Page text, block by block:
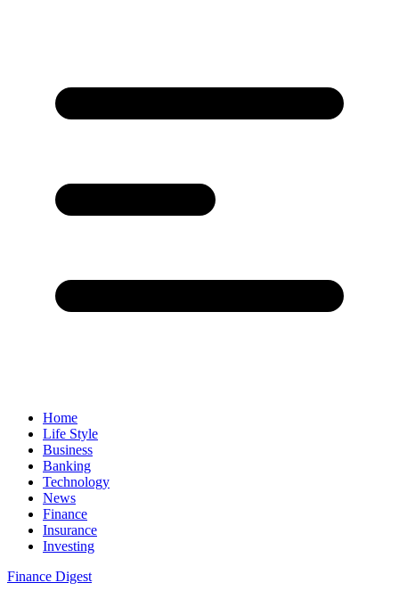
Home
Life Style
Business
Banking
Technology
News
Finance
Insurance
Investing
Finance Digest